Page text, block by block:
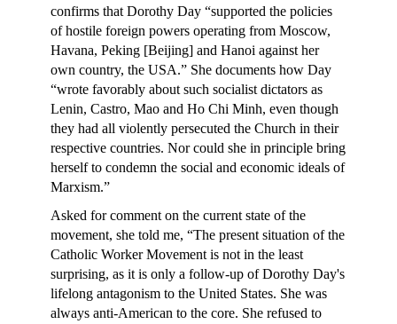
confirms that Dorothy Day “supported the policies
of hostile foreign powers operating from Moscow,
Havana, Peking [Beijing] and Hanoi against her
own country, the USA.” She documents how Day
“wrote favorably about such socialist dictators as
Lenin, Castro, Mao and Ho Chi Minh, even though
they had all violently persecuted the Church in their
respective countries. Nor could she in principle bring
herself to condemn the social and economic ideals of
Marxism.”
Asked for comment on the current state of the
movement, she told me, “The present situation of the
Catholic Worker Movement is not in the least
surprising, as it is only a follow-up of Dorothy Day's
lifelong antagonism to the United States. She was
always anti-American to the core. She refused to